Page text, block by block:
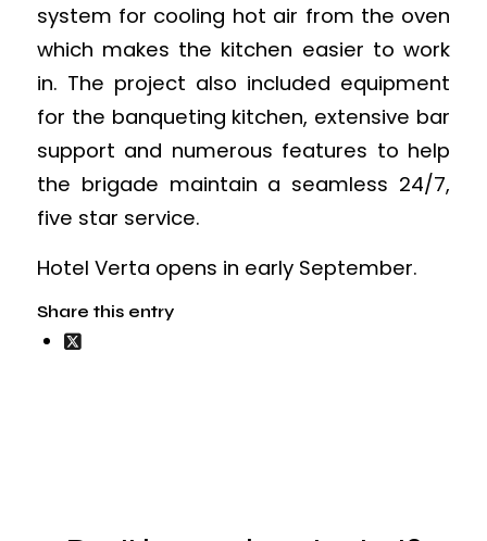
system for cooling hot air from the oven
which makes the kitchen easier to work
in. The project also included equipment
for the banqueting kitchen, extensive bar
support and numerous features to help
the brigade maintain a seamless 24/7,
five star service.
Hotel Verta opens in early September.
Share this entry